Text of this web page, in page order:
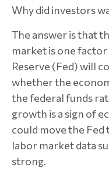
Why did investors
The answer is that
market is one
Reserve (Fed) will
whether the
the federal funds
growth is a sign of
could move the Fed
labor market data
strong.